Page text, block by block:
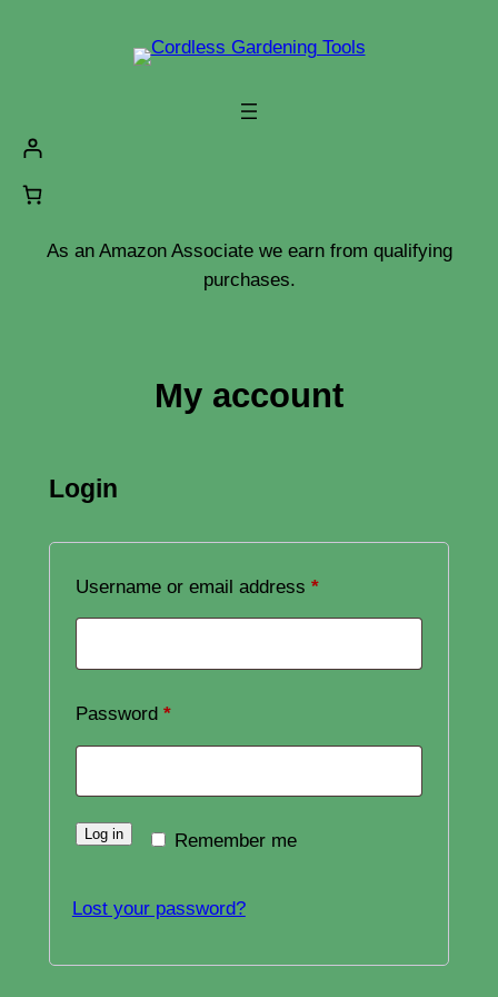
As an Amazon Associate we earn from qualifying
purchases.
My account
Login
Username or email address *Required
Password *Required
Remember me
Log in
Lost your password?